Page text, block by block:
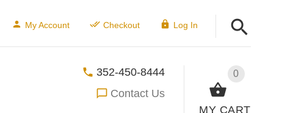
My Account Checkout Log In
0
MY CART
352-450-8444
Contact Us